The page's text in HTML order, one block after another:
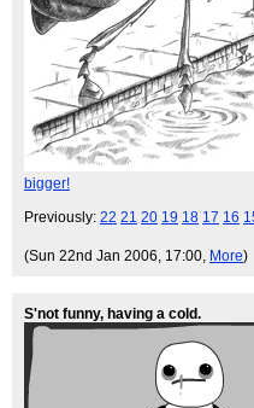
bigger!
Previously: 22 21 20 19 18 17 16
(Sun 22nd Jan 2006, 17:00, More)
S'not funny, having a cold.